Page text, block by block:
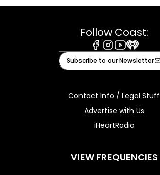
Follow Coast:
Facebook
Instagram
Youtube
iHeart
Subscribe to our Newsletter
Contact Info / Legal Stuff
Advertise with Us
iHeartRadio
VIEW FREQUENCIES